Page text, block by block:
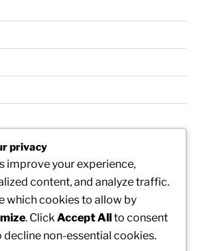
privacy
improve your experience,
content, and analyze traffic.
which cookies to allow by
. Click Accept Allto consent
decline non-essential cookies.